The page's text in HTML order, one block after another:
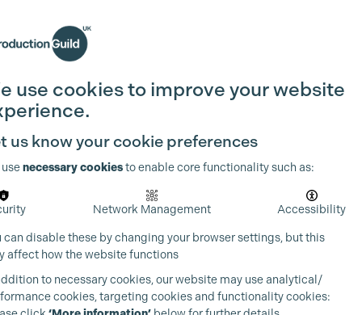
Join the Guild
use cookies to improve your website
us know your cookie preferences
necessary cookiesto enable core functionality such as:
Network Management Accessibility
can disable these by changing your browser settings, but this
affect how the website functions
to necessary cookies, our website may use analytical/
cookies, targeting cookies and functionality cookies: